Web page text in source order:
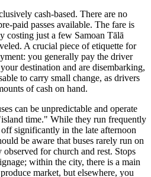
cash-based. There are no
paid passes available. The fare is
costing just a few Samoan Tālā
A crucial piece of etiquette for
you generally pay the driver
destination and are disembarking,
to carry small change, as drivers
of cash on hand.
can be unpredictable and operate
time." While they run frequently
significantly in the late afternoon
be aware that buses rarely run on
for church and rest. Stops
within the city, there is a main
market, but elsewhere, you